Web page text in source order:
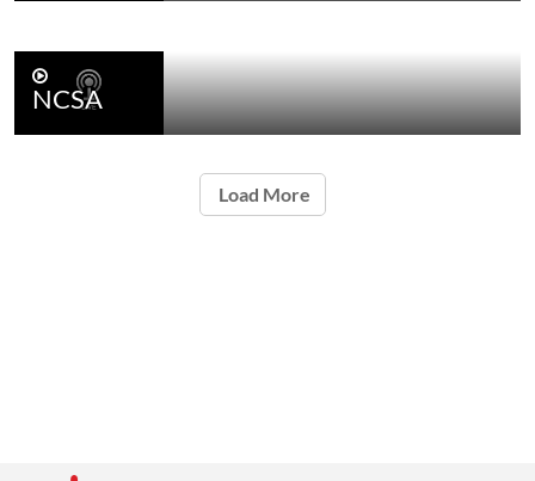
NCSA
Load More